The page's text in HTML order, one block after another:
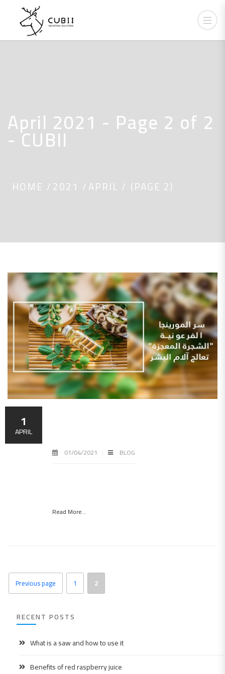
April 2021 - Page 2 of 2
- CUBII
HOME 2021 APRIL (PAGE 2)
01/04/2021 BLOG
Read More...
1
APRIL
Previous page 1 2
RECENT POSTS
What is a saw and how to use it
Benefits of red raspberry juice